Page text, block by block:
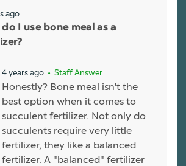
ago
do I use bone meal as a
4 years ago • Staff Answer
Honestly? Bone meal isn't the
best option when it comes to
succulent fertilizer. Not only do
succulents require very little
fertilizer, they like a balanced
fertilizer. A "balanced" fertilizer